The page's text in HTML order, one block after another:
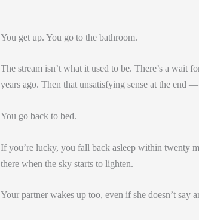
You get up. You go to the bathroom.
The stream isn’t what it used to be. There’s a wait
years ago. Then that unsatisfying sense at the end
You go back to bed.
If you’re lucky, you fall back asleep within twenty
there when the sky starts to lighten.
Your partner wakes up too, even if she doesn’t say